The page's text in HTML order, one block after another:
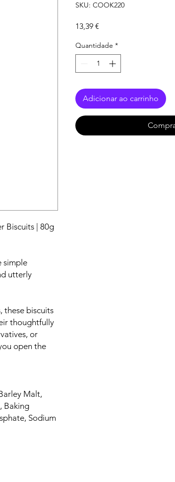
Biscuits | 80g
simple
utterly
these biscuits
thoughtfully
or
open the
Malt,
Baking
Sodium
SKU: COOK220
13,39 €
Quantidade *
Adicionar ao carrinho